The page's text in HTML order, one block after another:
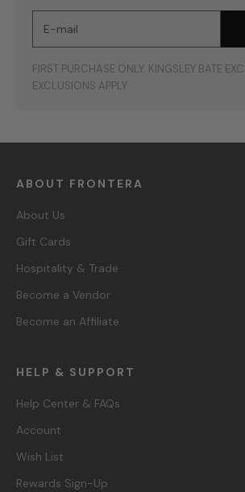
FIRST PURCHASE ONLY. KINGSLEY BATE
EXCLUSIONS APPLY
ABOUT FRONTERA
About Us
Gift Cards
Hospitality & Trade
Become a Vendor
Become an Affiliate
HELP & SUPPORT
Help Center & FAQs
Account
Wish List
Rewards Sign-Up